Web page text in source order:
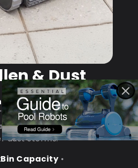
& Dust
: MaxBin handles
not emptying mid-
capturesfine
dust storms.
Capacity •